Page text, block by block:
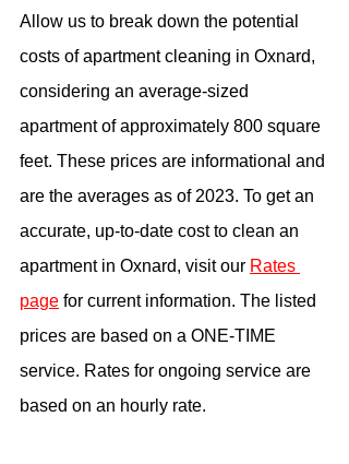
Allow us to break down the potential
costs of apartment cleaning in Oxnard,
considering an average-sized
apartment of approximately 800 square
feet. These prices are informational and
are the averages as of 2023. To get an
accurate, up-to-date cost to clean an
apartment in Oxnard, visit our Rates
page for current information. The listed
prices are based on a ONE-TIME
service. Rates for ongoing service are
based on an hourly rate.